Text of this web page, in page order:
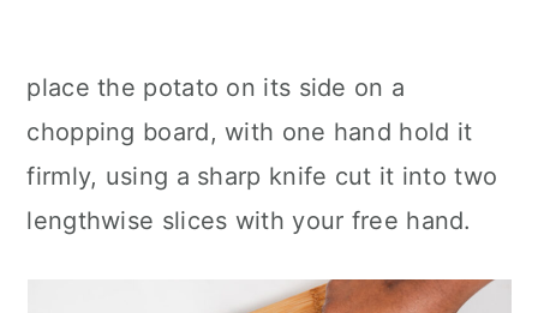
place the potato on its side on a
chopping board, with one hand hold it
firmly, using a sharp knife cut it into two
lengthwise slices with your free hand.